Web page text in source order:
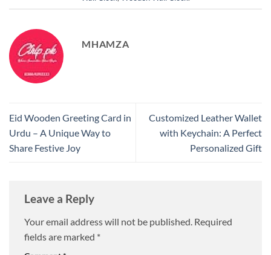
MHAMZA
Eid Wooden Greeting Card in
Urdu – A Unique Way to
Share Festive Joy
Customized Leather Wallet
with Keychain: A Perfect
Personalized Gift
Leave a Reply
Your email address will not be published. Required
fields are marked *